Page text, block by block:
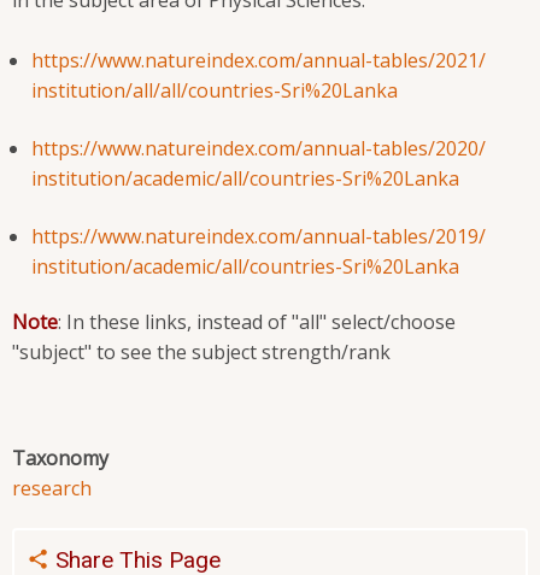
https://www.natureindex.com/annual-tables/2021/
institution/all/all/countries-Sri%20Lanka
https://www.natureindex.com/annual-tables/2020/
institution/academic/all/countries-Sri%20Lanka
https://www.natureindex.com/annual-tables/2019/
institution/academic/all/countries-Sri%20Lanka
Note: In these links, instead of "all" select/choose
"subject" to see the subject strength/rank
Taxonomy
research
Share This Page